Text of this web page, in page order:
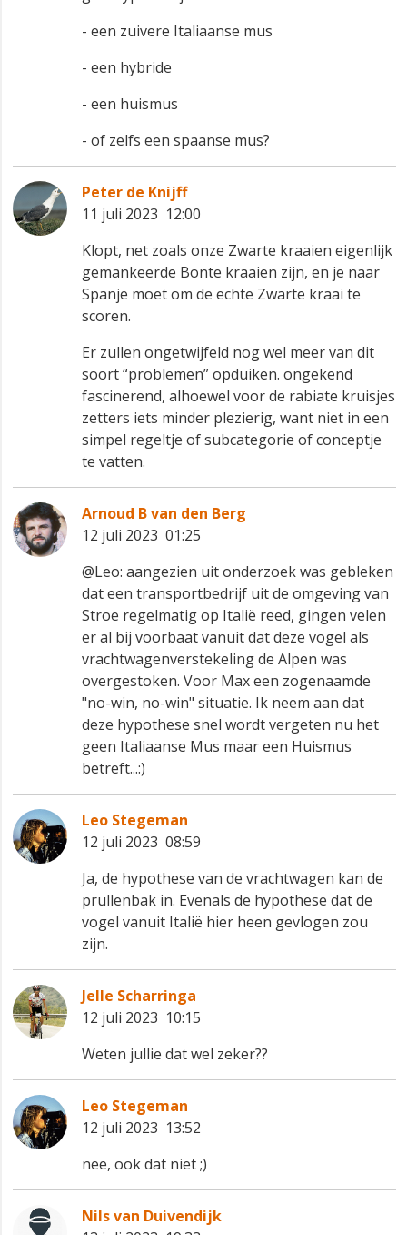
- een zuivere Italiaanse mus
- een hybride
- een huismus
- of zelfs een spaanse mus?
Peter de Knijff
11 juli 2023 12:00
Klopt, net zoals onze Zwarte kraaien eigenlijk
gemankeerde Bonte kraaien zijn, en je naar
Spanje moet om de echte Zwarte kraai te
scoren.
Er zullen ongetwijfeld nog wel meer van dit
soort “problemen” opduiken. ongekend
fascinerend, alhoewel voor de rabiate kruisjes
zetters iets minder plezierig, want niet in een
simpel regeltje of subcategorie of conceptje
te vatten.
Arnoud B van den Berg
12 juli 2023 01:25
@Leo: aangezien uit onderzoek was gebleken
dat een transportbedrijf uit de omgeving van
Stroe regelmatig op Italië reed, gingen velen
er al bij voorbaat vanuit dat deze vogel als
vrachtwagenverstekeling de Alpen was
overgestoken. Voor Max een zogenaamde
"no-win, no-win" situatie. Ik neem aan dat
deze hypothese snel wordt vergeten nu het
geen Italiaanse Mus maar een Huismus
betreft...:)
Leo Stegeman
12 juli 2023 08:59
Ja, de hypothese van de vrachtwagen kan de
prullenbak in. Evenals de hypothese dat de
vogel vanuit Italië hier heen gevlogen zou
zijn.
Jelle Scharringa
12 juli 2023 10:15
Weten jullie dat wel zeker??
Leo Stegeman
12 juli 2023 13:52
nee, ook dat niet ;)
Nils van Duivendijk